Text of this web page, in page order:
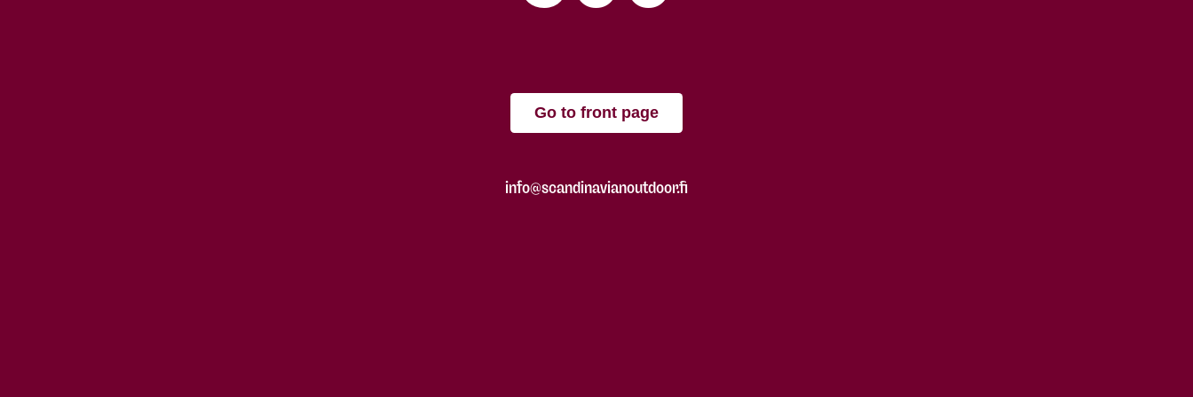
Go to front page
info@scandinavianoutdoor.fi